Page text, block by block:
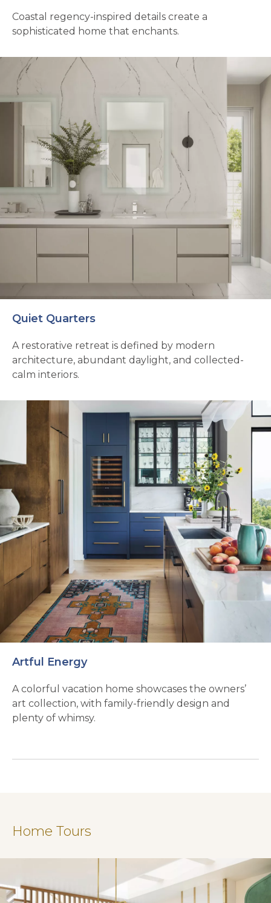
Coastal regency-inspired details create a
sophisticated home that enchants.
Quiet Quarters
A restorative retreat is defined by modern
architecture, abundant daylight, and collected-
calm interiors.
Artful Energy
A colorful vacation home showcases the owners’
art collection, with family-friendly design and
plenty of whimsy.
Home Tours